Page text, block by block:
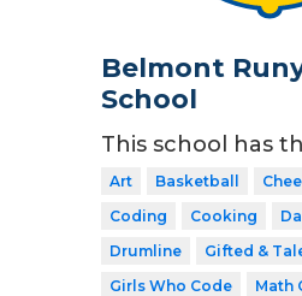
Belmont
School
This school has
Art Basketball
Coding
Cooking
Drumline
Gifted &
Girls Who Code
Math